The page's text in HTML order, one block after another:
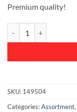
Premium quality!
SKU: 149504
Categories:Assortment,